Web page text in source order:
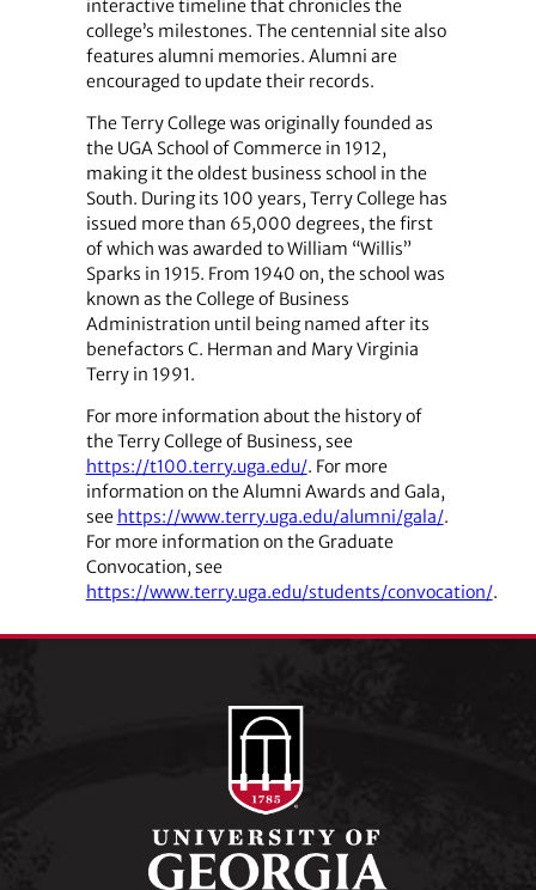
interactive timeline that chronicles the
college’s milestones. The centennial site also
features alumni memories. Alumni are
encouraged to update their records.
The Terry College was originally founded as
the UGA School of Commerce in 1912,
making it the oldest business school in the
South. During its 100 years, Terry College has
issued more than 65,000 degrees, the first
of which was awarded to William “Willis”
Sparks in 1915. From 1940 on, the school was
known as the College of Business
Administration until being named after its
benefactors C. Herman and Mary Virginia
Terry in 1991.
For more information about the history of
the Terry College of Business, see
https://t100.terry.uga.edu/. For more
information on the Alumni Awards and Gala,
see https://www.terry.uga.edu/alumni/gala/.
For more information on the Graduate
Convocation, see
https://www.terry.uga.edu/students/convocation/.